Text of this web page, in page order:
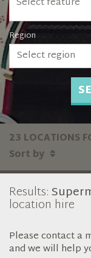
Region
Select region
23 LOCATIONS
Sort by
Results:
location hire
Please contact a
and we will help